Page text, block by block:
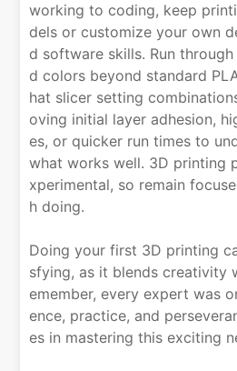
working to coding, keep
dels or customize your own
d software skills. Run
d colors beyond standard
hat slicer setting
oving initial layer adhesion,
es, or quicker run times to
what works well. 3D printing
xperimental, so remain
h doing.
Doing your first 3D printing
sfying, as it blends creativity
emember, every expert was
ence, practice, and
es in mastering this exciting